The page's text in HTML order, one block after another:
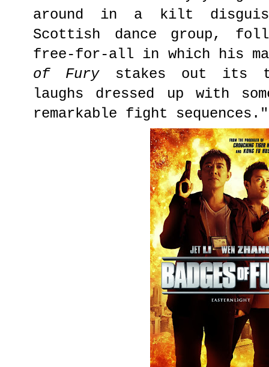
around in a kilt
Scottish dance group,
free-for-all in which his
of Furystakes out its
laughs dressed up with
remarkable fight sequences."